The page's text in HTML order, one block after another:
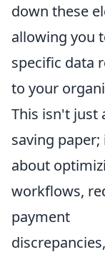
down these
allowing you
specific data
to your
This isn't just
saving paper;
about
workflows,
payment